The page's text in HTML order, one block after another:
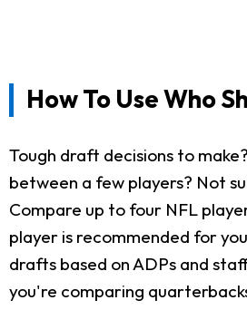
How To Use Who
Tough draft decisions to
between a few players? Not
Compare up to four NFL
player is recommended for
drafts based on ADPs and
you're comparing